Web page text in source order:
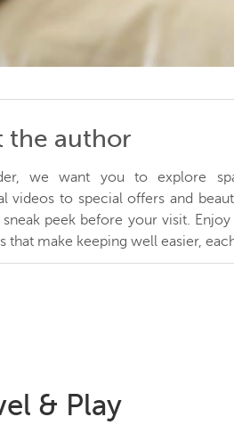
the author
we want you to explore
videos to special offers and
sneak peek before your visit.
that make keeping well easier,
& Play